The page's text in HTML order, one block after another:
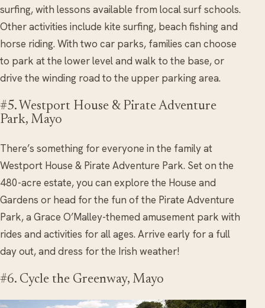
surfing, with lessons available from local surf schools.
Other activities include kite surfing, beach fishing and
horse riding. With two car parks, families can choose
to park at the lower level and walk to the base, or
drive the winding road to the upper parking area.
#5. Westport House & Pirate Adventure
Park, Mayo
There’s something for everyone in the family at
Westport House & Pirate Adventure Park. Set on the
480-acre estate, you can explore the House and
Gardens or head for the fun of the Pirate Adventure
Park, a Grace O’Malley-themed amusement park with
rides and activities for all ages. Arrive early for a full
day out, and dress for the Irish weather!
#6. Cycle the Greenway, Mayo